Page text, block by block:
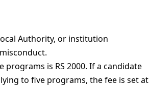
Authority, or institution
is RS 2000. If a candidate
to five programs, the fee is set at